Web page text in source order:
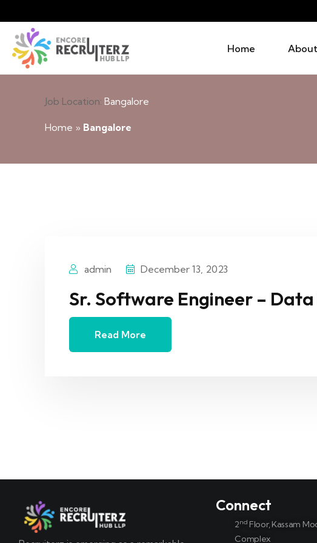
Home About
Job Location: Bangalore
Home » Bangalore
admin December 13, 2023
Sr. Software Engineer –
Read More
Connect
2nd Floor, Kassam
Complex